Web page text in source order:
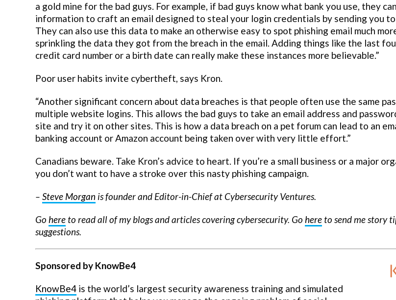
a gold mine for the bad guys. For example, if bad guys know what bank you use, they
information to craft an email designed to steal your login credentials by sending you
They can also use this data to make an otherwise easy to spot phishing email much
sprinkling the data they got from the breach in the email. Adding things like the last
credit card number or a birth date can really make these instances more believable.”
Poor user habits invite cybertheft, says Kron.
“Another significant concern about data breaches is that people often use the same
multiple website logins. This allows the bad guys to take an email address and
site and try it on other sites. This is how a data breach on a pet forum can lead to an
banking account or Amazon account being taken over with very little effort.”
Canadians beware. Take Kron’s advice to heart. If you’re a small business or a major
you don’t want to have a stroke over this nasty phishing campaign.
– Steve Morgan is founder and Editor-in-Chief at Cybersecurity Ventures.
Go here to read all of my blogs and articles covering cybersecurity. Go here to send me story
suggestions.
Sponsored by KnowBe4
KnowBe4 is the world’s largest security awareness training and simulated